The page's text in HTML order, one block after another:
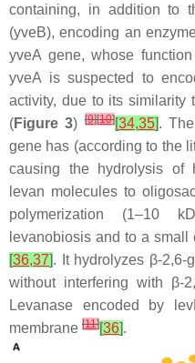
containing, in addition to
(yveB), encoding an
yveA gene, whose
yveA is suspected to
activity, due to its similarity
(Figure 3)[9][10][34,35].
gene has (according to the
causing the hydrolysis of
levan molecules to
polymerization (1–10
levanobiosis and to a
[36,37]. It hydrolyzes β-2,6-
without interfering with β-
Levanase encoded by
membrane [11][36].